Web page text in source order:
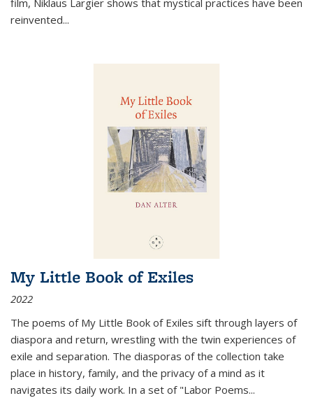
reinvented...
My Little Book of Exiles
2022
The poems of My Little Book of Exiles sift through layers of
diaspora and return, wrestling with the twin experiences of
exile and separation. The diasporas of the collection take
place in history, family, and the privacy of a mind as it
navigates its daily work. In a set of "Labor Poems...